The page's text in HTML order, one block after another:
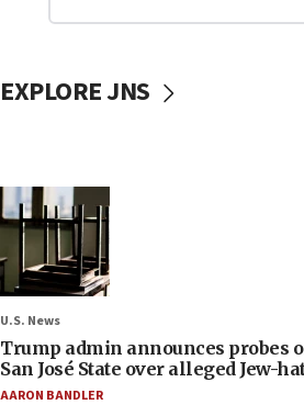
EXPLORE JNS
U.S. News
Trump admin announces probes
San José State over alleged Jew-
AARON BANDLER